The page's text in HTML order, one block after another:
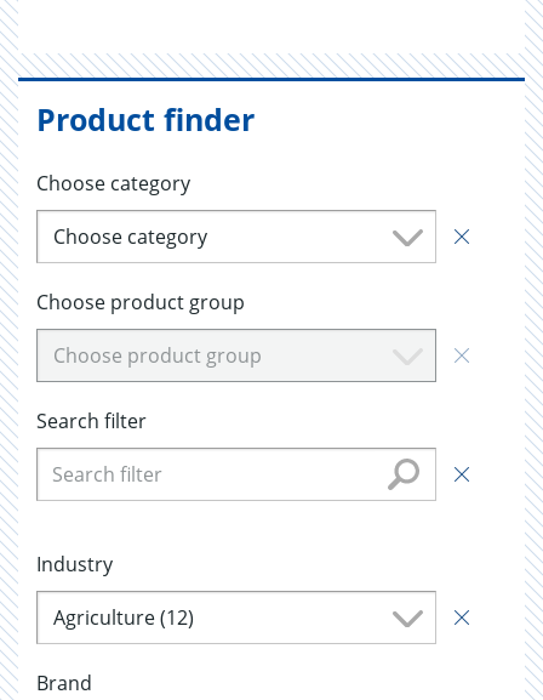
Product finder
Choose category
Choose category
Choose product group
Choose product group
Search filter
Industry
Agriculture (12)
Brand